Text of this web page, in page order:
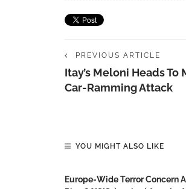
PREVIOUS ARTICLE
Itay’s Meloni Heads
Car-Ramming Attack
YOU MIGHT ALSO LIKE
Europe-Wide Terror Concern